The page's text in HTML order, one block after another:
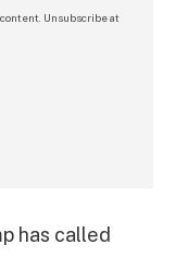
Unsubscribe at
has called